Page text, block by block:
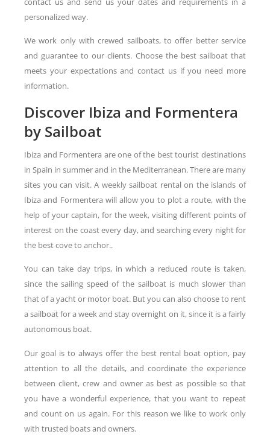
personalized way.
We work only with crewed sailboats, to offer better service
and guarantee to our clients. Choose the best sailboat that
meets your expectations and contact us if you need more
information.
Discover Ibiza and Formentera
by Sailboat
Ibiza and Formentera are one of the best tourist destinations
in Spain in summer and in the Mediterranean. There are many
sites you can visit. A weekly sailboat rental on the islands of
Ibiza and Formentera will allow you to plot a route, with the
help of your captain, for the week, visiting different points of
interest on the coast every day, and searching every night for
the best cove to anchor..
You can take day trips, in which a reduced route is taken,
since the sailing speed of the sailboat is much slower than
that of a yacht or motor boat. But you can also choose to rent
a sailboat for a week and stay overnight on it, since it is a fairly
autonomous boat.
Our goal is to always offer the best rental boat option, pay
attention to all the details, and coordinate the experience
between client, crew and owner as best as possible so that
you have a wonderful experience, that you want to repeat
and count on us again. For this reason we like to work only
with trusted boats and owners.